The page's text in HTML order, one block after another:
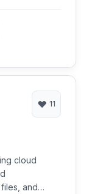
11
cloud
and